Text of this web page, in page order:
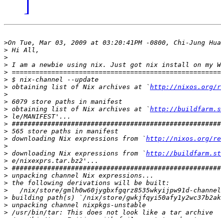
]
>
>
>
>
>
>
> obtaining list of Nix archives at `http://nixos.org/
>
>
> obtaining list of Nix archives at `http://
>
>
>
> downloading Nix expressions from `http://nixos.org/
>
> downloading Nix expressions from `http://
>
>
>
>
>
>
>
>